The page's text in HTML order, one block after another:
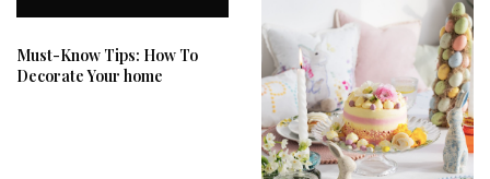
Must-Know Tips: How To
Decorate Your home